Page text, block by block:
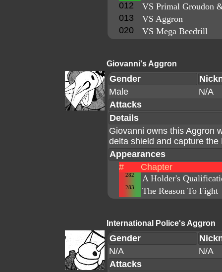
012
VS Primal Groudon
013
VS Aggron
020
VS Mega Beedrill
Giovanni's Aggron
Gender
Male
N/A
Attacks
Details
Giovanni owns this Aggron
delta shield and capture the
Appearances
#
Chapter
282 A Holder's
283 The Reason To Fight
International Police's Aggron
Gender
N/A
N/A
Attacks